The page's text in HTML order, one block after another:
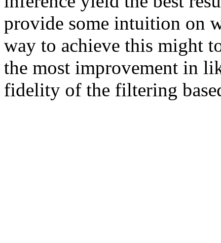
provide some intuition on
way to achieve this might
the most improvement in
fidelity of the filtering